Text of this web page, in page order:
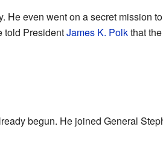
He even went on a secret mission
told PresidentJames K. Polkthat
begun. He joined General